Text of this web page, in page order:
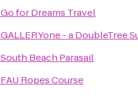
Go for Dreams Travel
GALLERYone - a DoubleTree
South Beach Parasail
FAU Ropes Course